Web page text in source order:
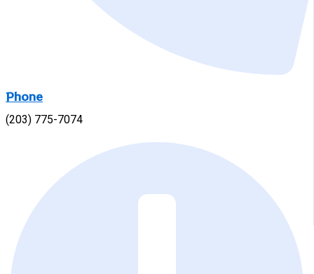
Phone
(203) 775-7074